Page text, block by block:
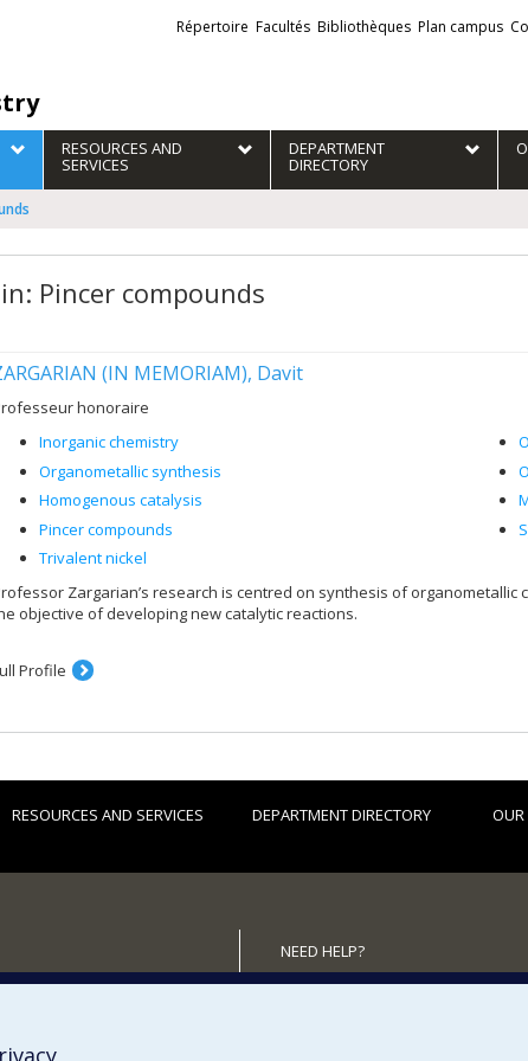
Liens
externes
Répertoire Facultés Bibliothèques Plan campus
RESOURCES AND
SERVICES
DEPARTMENT
DIRECTORY
Pincer compounds
(IN MEMORIAM), Davit
honoraire
Inorganic chemistry
Organometallic synthesis
Homogenous catalysis
Pincer compounds
Trivalent nickel
Zargarian’s research is centred on synthesis of
objective of developing new catalytic reactions.
Profile
RESOURCES AND SERVICES DEPARTMENT DIRECTORY OUR
NEED HELP?
Site map